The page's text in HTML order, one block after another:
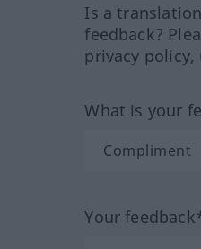
Is a
feedback?
privacy
What is your
Your